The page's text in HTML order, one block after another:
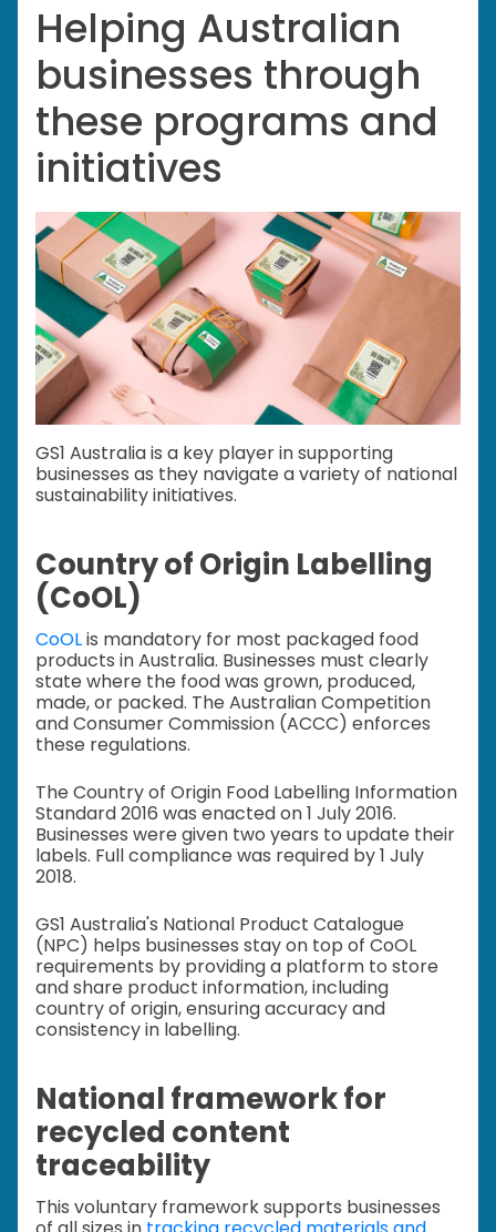
Helping Australian
businesses through
these programs and
initiatives
GS1 Australia is a key player in supporting
businesses as they navigate a variety of national
sustainability initiatives.
Country of Origin Labelling
(CoOL)
CoOLis mandatory for most packaged food
products in Australia. Businesses must clearly
state where the food was grown, produced,
made, or packed. The Australian Competition
and Consumer Commission (ACCC) enforces
these regulations.
The Country of Origin Food Labelling Information
Standard 2016 was enacted on 1 July 2016.
Businesses were given two years to update their
labels. Full compliance was required by 1 July
2018.
GS1 Australia's National Product Catalogue
(NPC) helps businesses stay on top of CoOL
requirements by providing a platform to store
and share product information, including
country of origin, ensuring accuracy and
consistency in labelling.
National framework for
recycled content
traceability
This voluntary framework supports businesses